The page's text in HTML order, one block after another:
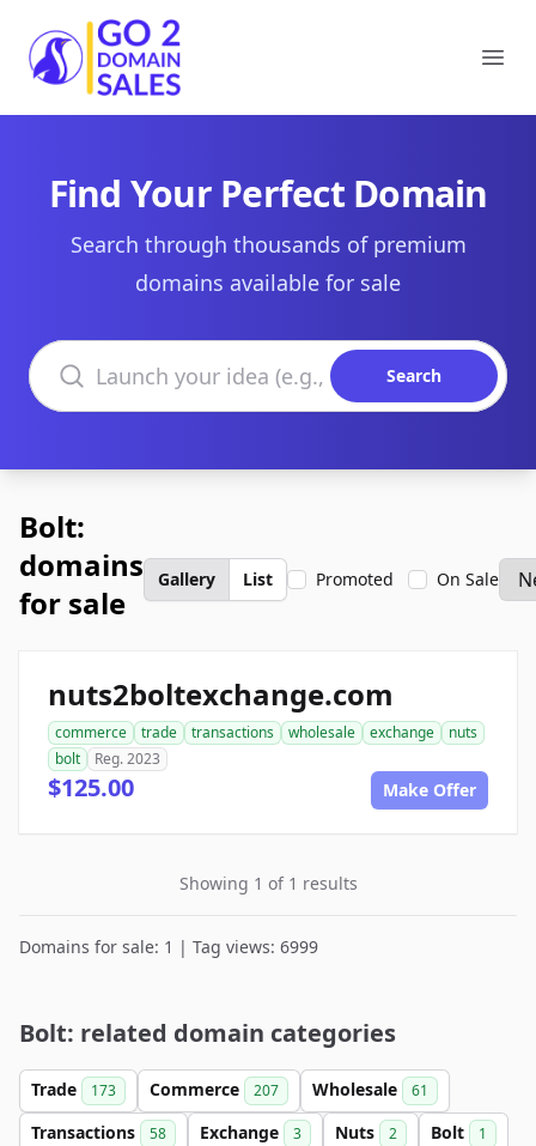
Go2DomainSales
Find Your Perfect Domain
Search through thousands of premium
domains available for sale
Search domains
Search
Bolt:
domains
for sale
Gallery List Promoted On Sale
nuts2boltexchange.com
commerce trade transactions wholesale exchange
nuts
bolt
Reg. 2023
$125.00 Make Offer
Showing 1 of 1 results
Domains for sale: 1 | Tag views: 6999
Bolt: related domain categories
Trade 173 Commerce 207 Wholesale 61
Transactions 58 Exchange 3 Nuts 2 Bolt 1